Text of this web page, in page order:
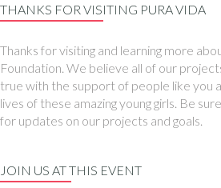
THANKS FOR VISITING PURA VIDA
Thanks for visiting and learning more
Foundation. We believe all of our
true with the support of people like you
lives of these amazing young girls. Be
for updates on our projects and goals.
JOIN US AT THIS EVENT